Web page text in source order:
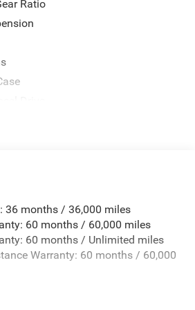
Ratio
Free Battery w/Run Down
-inc: Trailer Sway Control
Absorbers
36 months / 36,000 miles
60 months / 60,000 miles
60 months / Unlimited miles
Warranty: 60 months / 60,000